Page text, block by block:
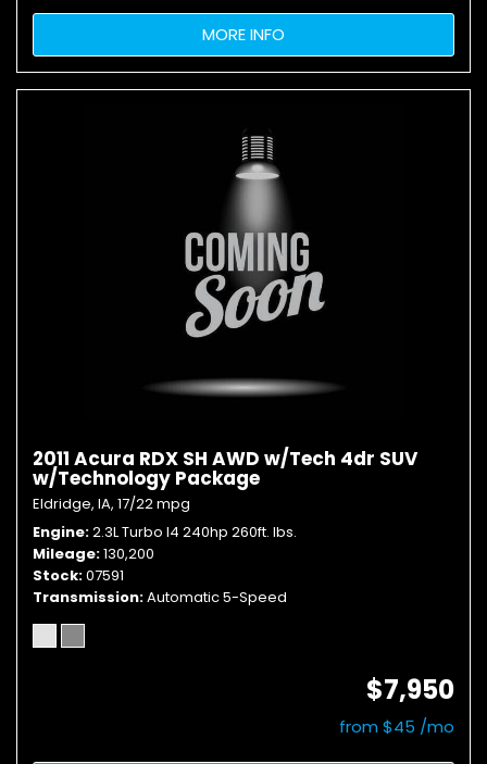
MORE INFO
2011 Acura RDX SH AWD w/Tech 4dr SUV
w/Technology Package
Eldridge, IA, 17/22 mpg
Engine 2.3L Turbo I4 240hp 260ft. lbs.
Mileage 130,200
Stock 07591
Transmission Automatic 5-Speed
$7,950
from $45 /mo